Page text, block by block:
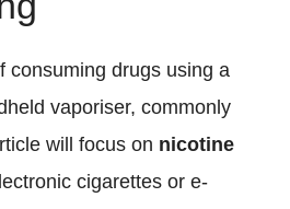
consuming drugs using a
vaporiser, commonly
will focus on nicotine
cigarettes or e-